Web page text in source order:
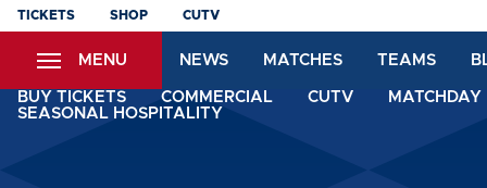
Skip
content
TICKETS SHOP CUTV
MENU NEWS MATCHES TEAMS
BUY TICKETS COMMERCIAL CUTV
SEASONAL HOSPITALITY